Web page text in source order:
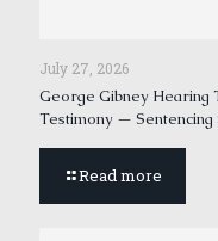
July 27, 2026
George Gibney Hearing
Testimony —
Read more